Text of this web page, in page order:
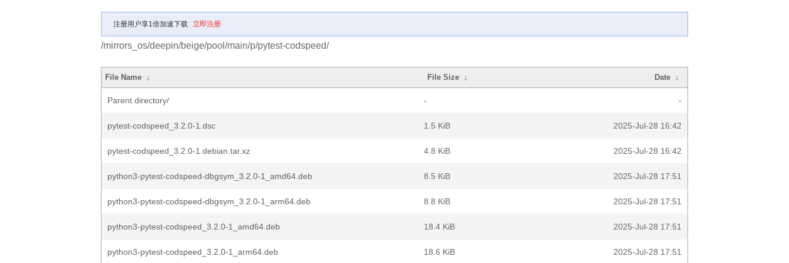
注册用户享1倍加速下载 立即注册
/mirrors_os/deepin/beige/pool/main/p/pytest-codspeed/
File Name ↓ File Size ↓ Date ↓
Parent directory/ - -
pytest-codspeed_3.2.0-1.dsc 1.5 KiB 2025-Jul-28 16:42
pytest-codspeed_3.2.0-1.debian.tar.xz 4.8 KiB 2025-Jul-28 16:42
python3-pytest-codspeed-dbgsym_3.2.0-1_amd64.deb 8.5 KiB 2025-Jul-28 17:51
python3-pytest-codspeed-dbgsym_3.2.0-1_arm64.deb 8.8 KiB 2025-Jul-28 17:51
python3-pytest-codspeed_3.2.0-1_amd64.deb 18.4 KiB 2025-Jul-28 17:51
python3-pytest-codspeed_3.2.0-1_arm64.deb 18.6 KiB 2025-Jul-28 17:51